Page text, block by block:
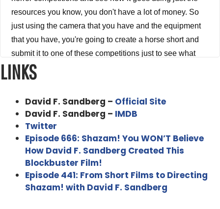
resources you know, you don't have a lot of money. So
just using the camera that you have and the equipment
that you have, you're going to create a horse short and
submit it to one of these competitions just to see what
happens. And not only do you win the competition, but
your video becomes a huge viral sensation. Suddenly,
being downloaded by 1000s and 1000s of people and
not too long after that you start getting phone calls from
people in Los Angeles that you know want to have
meetings with you. Now fast forward a little bit to you
know, being invited, you're invited to Los Angeles by
new line. And before long, you're sitting in a meeting with
James Wan talking about making a feature film version
LINKS
David F. Sandberg – Official Site
David F. Sandberg – IMDB
Twitter
Episode 666: Shazam! You WON’T Believe
How David F. Sandberg Created This
Blockbuster Film!
Episode 441: From Short Films to Directing
Shazam! with David F. Sandberg